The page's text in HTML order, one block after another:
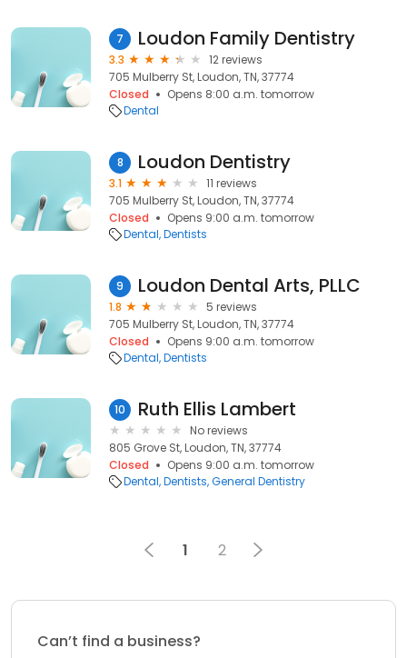
7 Loudon Family Dentistry
3.3
12 reviews
705 Mulberry St, Loudon, TN, 37774
Closed
Opens 8:00 a.m. tomorrow
Dental
8 Loudon Dentistry
3.1
11 reviews
705 Mulberry St, Loudon, TN, 37774
Closed
Opens 9:00 a.m. tomorrow
Dental Dentists
9 Loudon Dental Arts, PLLC
1.8
5 reviews
705 Mulberry St, Loudon, TN, 37774
Closed
Opens 9:00 a.m. tomorrow
Dental Dentists
10 Ruth Ellis Lambert
No reviews
805 Grove St, Loudon, TN, 37774
Closed
Opens 9:00 a.m. tomorrow
Dental Dentists General Dentistry
1 2
Can’t find a business?